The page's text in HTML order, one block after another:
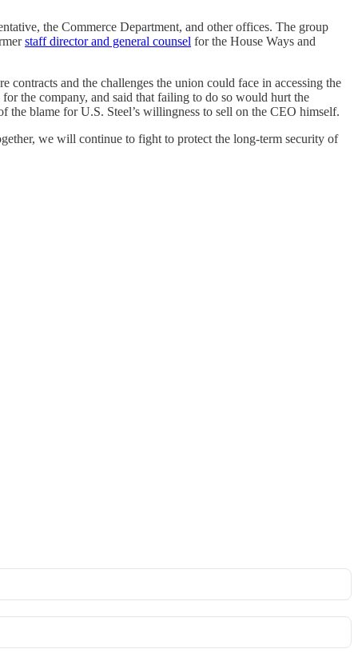
the Commerce Department, and other offices. The group
staff director and general counsel for the House Ways and
and the challenges the union could face in accessing the
the company, and said that failing to do so would hurt the
the blame for U.S. Steel’s willingness to sell on the CEO himself.
we will continue to fight to protect the long-term security of